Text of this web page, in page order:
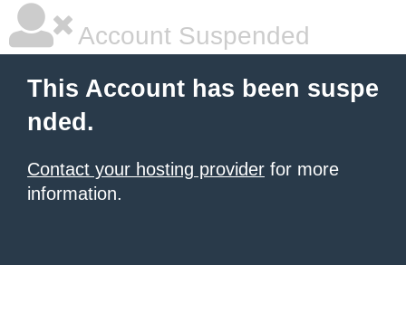
Account Suspended
This Account has been suspe
nded.
Contact your hosting provider for more
information.